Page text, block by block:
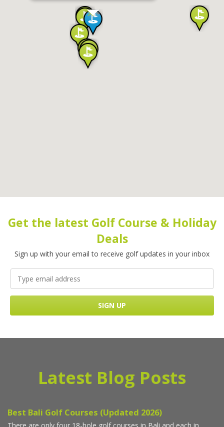
Get the latest Golf Course & Holiday
Deals
Sign up with your email to receive golf updates in your inbox
Latest Blog Posts